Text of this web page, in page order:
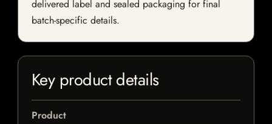
delivered label and sealed packaging for final
batch-specific details.
Key product details
Product